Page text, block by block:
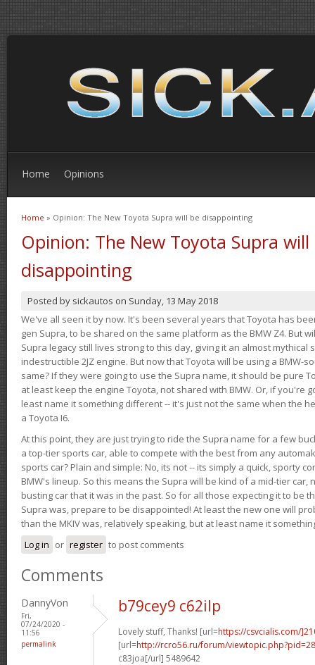
Home Opinions
You are here
Home » Opinion: The New Toyota Supra will be disappointing
Opinion: The New Toyota Supra will
disappointing
Posted by sickautos on Sunday, 13 May 2018
We've all seen it by now. It's been several years that Toyota has
gen Supra, to be shared on the same platform as the BMW Z4. But
Supra legacy still lives strong to this day, giving it an almost
indestructible 2JZ engine. But now that Toyota will be using a BMW-
same? If they were going to use the Supra name, it should be pure
at least keep the engine Toyota, not shared with BMW. Or, if you're
least name it something different -- it's just not the same when the
a Toyota I6.
At this point, they are just trying to ride the Supra name for a few
a top-tier sports car, able to compete with the best from any
sports car? Plain and simple: No, its not -- its simply a quick, sporty
BMW's lineup. So this means the Supra will be kind of a mid-tier car,
busting car that it was in the past. So for all those expecting it to be
Supra was, prepare to be disappointed! At least the new one will
than the MKIV was, relatively speaking, but at least name it
Log in or register to post comments
Comments
DannyVon
Fri,
07/24/2020 -
11:56
permalink
b79cey9 c62ilp
Lovely stuff, Thanks! [url=https://csvcialis.com/
[url=http://rcro56.ru/forum/
c83joa[/url] 5489642